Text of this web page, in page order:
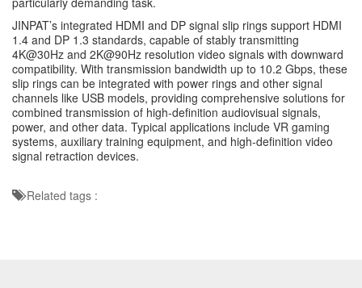
JINPAT’s integrated HDMI and DP signal slip rings support HDMI
1.4 and DP 1.3 standards, capable of stably transmitting
4K@30Hz and 2K@90Hz resolution video signals with downward
compatibility. With transmission bandwidth up to 10.2 Gbps, these
slip rings can be integrated with power rings and other signal
channels like USB models, providing comprehensive solutions for
combined transmission of high-definition audiovisual signals,
power, and other data. Typical applications include VR gaming
systems, auxiliary training equipment, and high-definition video
signal retraction devices.
Related tags :